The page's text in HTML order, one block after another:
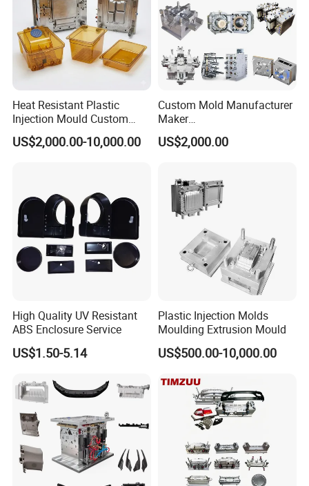
Heat Resistant Plastic
Injection Mould Custom
Food Grade Container Mold
PPSU
US$2,000.00-10,000.00
Custom Mold Manufacturer
Maker
ABS/PP/PC/PMMA/PA66/P
OM/Nylon Injection Plastic
US$2,000.00
High Quality UV Resistant
ABS Enclosure Service
US$1.50-5.14
Plastic Injection Molds
Moulding Extrusion Mould
US$500.00-10,000.00